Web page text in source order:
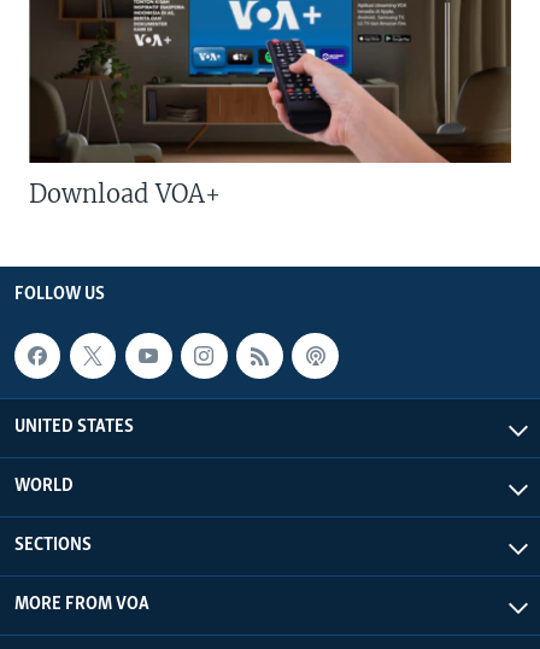
Download VOA+
FOLLOW US
UNITED STATES
WORLD
SECTIONS
MORE FROM VOA